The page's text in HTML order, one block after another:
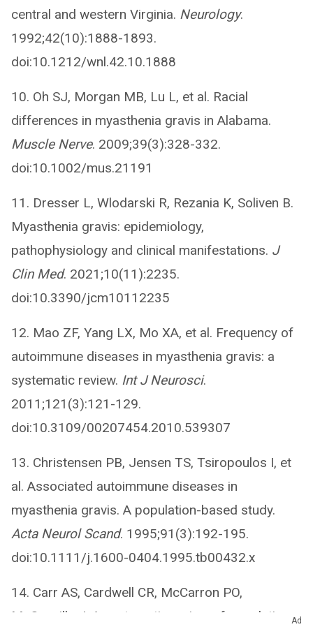
central and western Virginia. Neurology.
1992;42(10):1888-1893.
doi:10.1212/wnl.42.10.1888
10. Oh SJ, Morgan MB, Lu L, et al. Racial
differences in myasthenia gravis in Alabama.
Muscle Nerve. 2009;39(3):328-332.
doi:10.1002/mus.21191
11. Dresser L, Wlodarski R, Rezania K, Soliven B.
Myasthenia gravis: epidemiology,
pathophysiology and clinical manifestations. J
Clin Med. 2021;10(11):2235.
doi:10.3390/jcm10112235
12. Mao ZF, Yang LX, Mo XA, et al. Frequency of
autoimmune diseases in myasthenia gravis: a
systematic review. Int J Neurosci.
2011;121(3):121-129.
doi:10.3109/00207454.2010.539307
13. Christensen PB, Jensen TS, Tsiropoulos I, et
al. Associated autoimmune diseases in
myasthenia gravis. A population-based study.
Acta Neurol Scand. 1995;91(3):192-195.
doi:10.1111/j.1600-0404.1995.tb00432.x
14. Carr AS, Cardwell CR, McCarron PO,
McConville J. A systematic review of population
Ad